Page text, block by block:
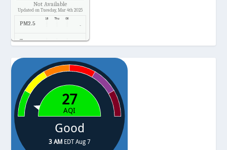
Not Available
Updated on Tuesday, Mar 4th 2025
PM2.5 -
Temp. -
Pressure -